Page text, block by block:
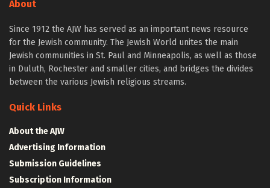
About
Since 1912 the AJW has served as an important news resource
for the Jewish community. The Jewish World unites the main
Jewish communities in St. Paul and Minneapolis, as well as those
in Duluth, Rochester and smaller cities, and bridges the divides
between the various Jewish religious streams.
Quick Links
About the AJW
Advertising Information
Submission Guidelines
Subscription Information